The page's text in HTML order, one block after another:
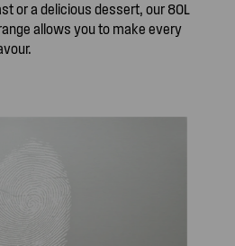
or a delicious dessert, our 80L
allows you to make every